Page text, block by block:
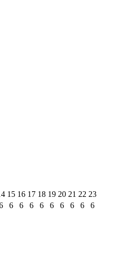
15 16 17 18 19 20 21 22 23
6 6 6 6 6 6 6 6 6